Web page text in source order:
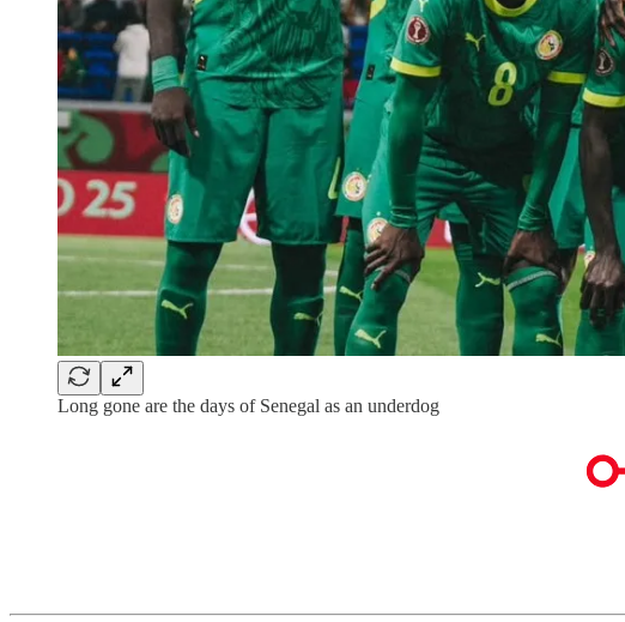
Long gone are the days of Senegal as an underdog